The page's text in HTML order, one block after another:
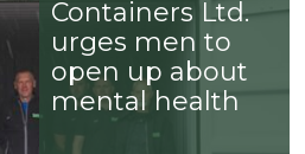
Containers Ltd.
urges men to
open up about
mental health